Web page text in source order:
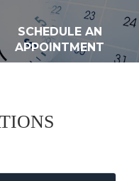
SCHEDULE AN
APPOINTMENT